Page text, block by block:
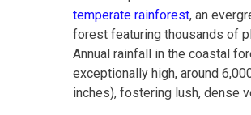
temperate rainforest, an
forest featuring thousands of
Annual rainfall in the coastal
exceptionally high, around
inches), fostering lush, dense